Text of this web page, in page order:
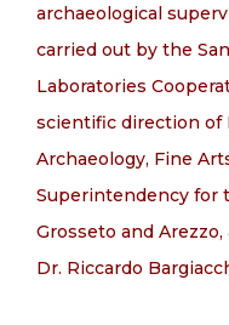
archaeological
carried out by the
Laboratories
scientific direction of
Archaeology, Fine
Superintendency for
Grosseto and
Dr. Riccardo